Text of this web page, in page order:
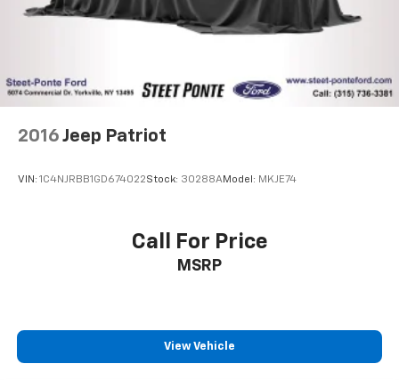
2016 Jeep Patriot
VIN: 1C4NJRBB1GD674022Stock: 30288AModel: MKJE74
Call For Price
MSRP
View Vehicle